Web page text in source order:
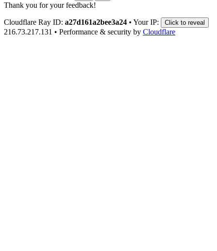
Thank you for your feedback!
Cloudflare Ray ID: a27d161a2bee3a24 • Your IP: Click to reveal
216.73.217.131 • Performance & security by Cloudflare